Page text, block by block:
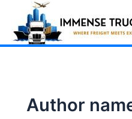
content
Author